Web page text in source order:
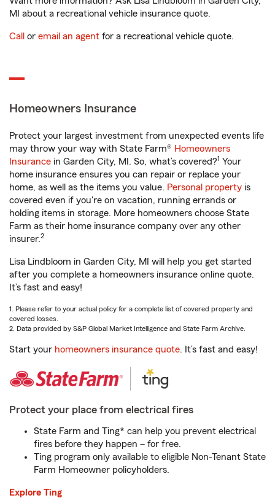
MI about a recreational vehicle insurance quote.
Call or email an agent for a recreational vehicle quote.
Homeowners Insurance
Protect your largest investment from unexpected events life
may throw your way with State Farm® Homeowners
Insurance in Garden City, MI. So, what’s covered?1 Your
home insurance ensures you can repair or replace your
home, as well as the items you value. Personal property is
covered even if you're on vacation, running errands or
holding items in storage. More homeowners choose State
Farm as their home insurance company over any other
insurer.2
Lisa Lindbloom in Garden City, MI will help you get started
after you complete a homeowners insurance online quote.
It’s fast and easy!
1. Please refer to your actual policy for a complete list of covered property and
covered losses.
2. Data provided by S&P Global Market Intelligence and State Farm Archive.
Start your homeowners insurance quote. It’s fast and easy!
Protect your place from electrical fires
State Farm and Ting* can help you prevent electrical
fires before they happen – for free.
Ting program only available to eligible Non-Tenant State
Farm Homeowner policyholders.
Explore Ting